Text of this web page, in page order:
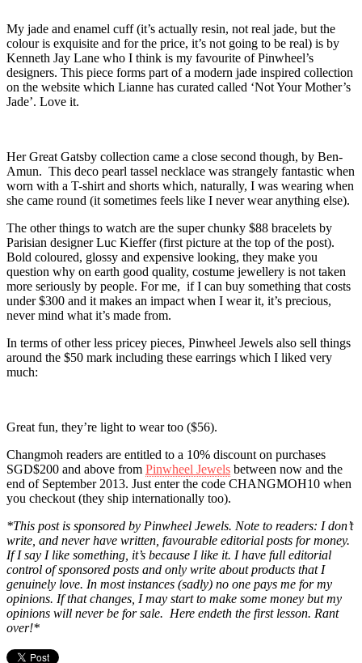
My jade and enamel cuff (it’s actually resin, not real jade, but the
colour is exquisite and for the price, it’s not going to be real) is by
Kenneth Jay Lane who I think is my favourite of Pinwheel’s
designers. This piece forms part of a modern jade inspired collection
on the website which Lianne has curated called ‘Not Your Mother’s
Jade’. Love it.
Her Great Gatsby collection came a close second though, by Ben-
Amun. This deco pearl tassel necklace was strangely fantastic when
worn with a T-shirt and shorts which, naturally, I was wearing when
she came round (it sometimes feels like I never wear anything else).
The other things to watch are the super chunky $88 bracelets by
Parisian designer Luc Kieffer (first picture at the top of the post).
Bold coloured, glossy and expensive looking, they make you
question why on earth good quality, costume jewellery is not taken
more seriously by people. For me, if I can buy something that costs
under $300 and it makes an impact when I wear it, it’s precious,
never mind what it’s made from.
In terms of other less pricey pieces, Pinwheel Jewels also sell things
around the $50 mark including these earrings which I liked very
much:
Great fun, they’re light to wear too ($56).
Changmoh readers are entitled to a 10% discount on purchases
SGD$200 and above from Pinwheel Jewels between now and the
end of September 2013. Just enter the code CHANGMOH10 when
you checkout (they ship internationally too).
*This post is sponsored by Pinwheel Jewels. Note to readers: I don’t
write, and never have written, favourable editorial posts for money.
If I say I like something, it’s because I like it. I have full editorial
control of sponsored posts and only write about products that I
genuinely love. In most instances (sadly) no one pays me for my
opinions. If that changes, I may start to make some money but my
opinions will never be for sale. Here endeth the first lesson. Rant
over!*